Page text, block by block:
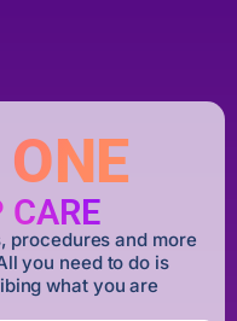
CARE
procedures and more
you need to do is
what you are